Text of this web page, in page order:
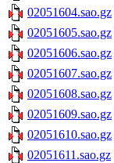
02051604.sao.gz
02051605.sao.gz
02051606.sao.gz
02051607.sao.gz
02051608.sao.gz
02051609.sao.gz
02051610.sao.gz
02051611.sao.gz